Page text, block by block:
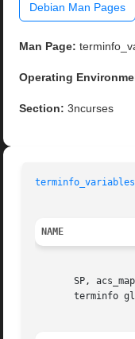
Debian Man Pages
Man Page:
Operating
Section: 3ncurses
NAME
SP,
terminfo